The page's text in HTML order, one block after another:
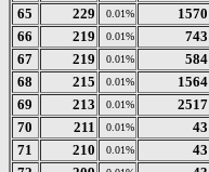
65
229 0.01% 1570
66
219 0.01% 743
67
219 0.01% 584
68
215 0.01% 1564
69
213 0.01% 2517
70
211 0.01% 43
71
210 0.01% 43